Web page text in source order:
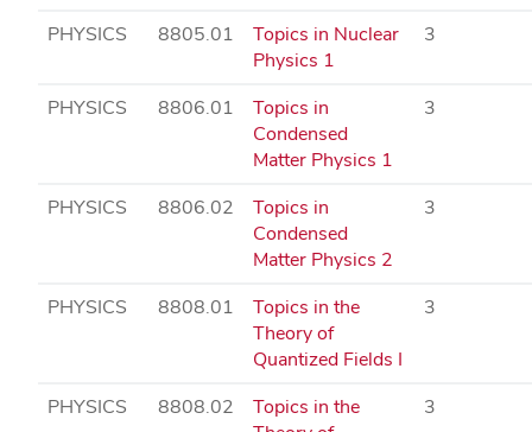
PHYSICS 8805.01
Topics in Nuclear
Physics 1
3
PHYSICS 8806.01
Topics in
Condensed
Matter Physics 1
3
PHYSICS 8806.02
Topics in
Condensed
Matter Physics 2
3
PHYSICS 8808.01
Topics in the
Theory of
Quantized Fields I
3
PHYSICS 8808.02
Topics in the
3